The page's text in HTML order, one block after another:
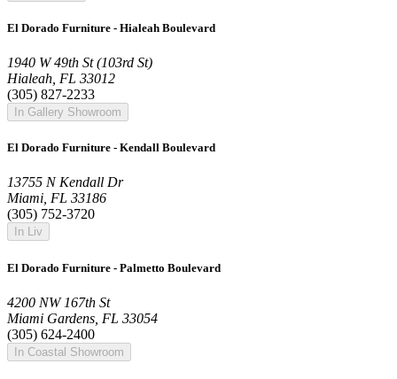
El Dorado Furniture - Hialeah Boulevard
1940 W 49th St (103rd St)
Hialeah, FL 33012
(305) 827-2233
In Gallery Showroom
El Dorado Furniture - Kendall Boulevard
13755 N Kendall Dr
Miami, FL 33186
(305) 752-3720
In Liv
El Dorado Furniture - Palmetto Boulevard
4200 NW 167th St
Miami Gardens, FL 33054
(305) 624-2400
In Coastal Showroom